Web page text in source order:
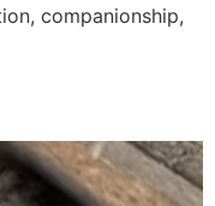
companionship,